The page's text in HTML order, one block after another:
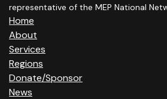
representative of the MEP National
Home
About
Services
Regions
Donate/Sponsor
News